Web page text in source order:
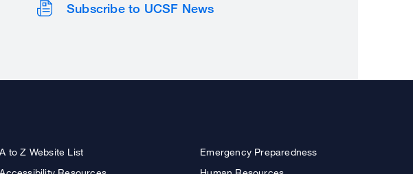
Subscribe to UCSF News
A to Z Website List
Emergency Preparedness